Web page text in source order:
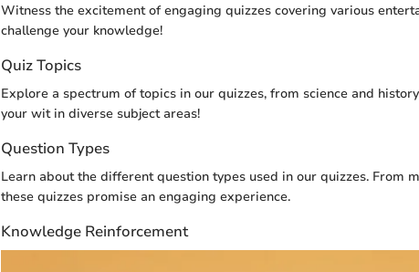
Witness the excitement of engaging quizzes covering various
challenge your knowledge!
Quiz Topics
Explore a spectrum of topics in our quizzes, from science and
your wit in diverse subject areas!
Question Types
Learn about the different question types used in our quizzes. From
these quizzes promise an engaging experience.
Knowledge Reinforcement